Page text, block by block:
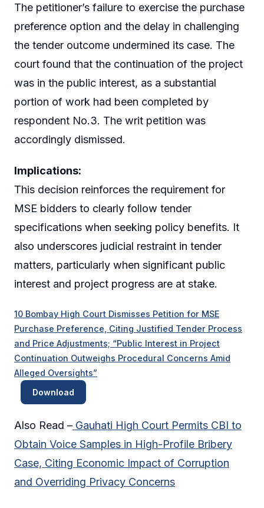
The petitioner’s failure to exercise the purchase
preference option and the delay in challenging
the tender outcome undermined its case. The
court found that the continuation of the project
was in the public interest, as a substantial
portion of work had been completed by
respondent No.3. The writ petition was
accordingly dismissed.
Implications:
This decision reinforces the requirement for
MSE bidders to clearly follow tender
specifications when seeking policy benefits. It
also underscores judicial restraint in tender
matters, particularly when significant public
interest and project progress are at stake.
10 Bombay High Court Dismisses Petition for MSE
Purchase Preference, Citing Justified Tender Process
and Price Adjustments; “Public Interest in Project
Continuation Outweighs Procedural Concerns Amid
Alleged Oversights”
Download
Also Read – Gauhati High Court Permits CBI to
Obtain Voice Samples in High-Profile Bribery
Case, Citing Economic Impact of Corruption
and Overriding Privacy Concerns